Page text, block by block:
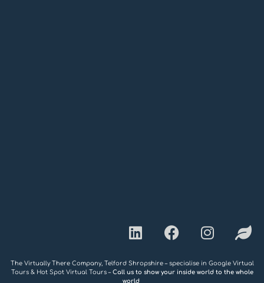
The Virtually There Company, Telford Shropshire – specialise in Google Virtual
Tours & Hot Spot Virtual Tours –Call us to show your inside world to the whole
world